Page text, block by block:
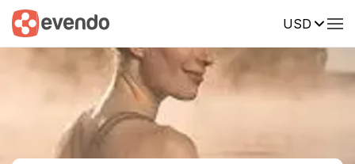
USD
Summary Map Reviews